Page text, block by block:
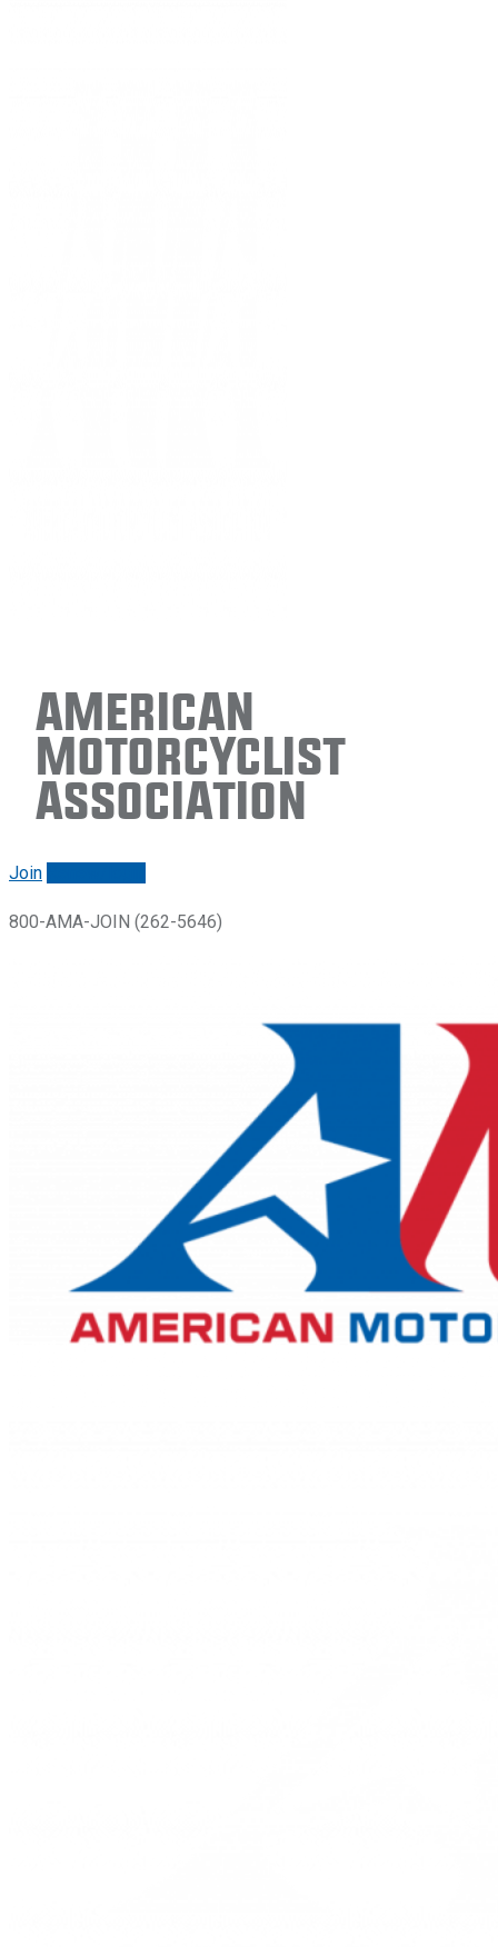
American
Motorcyclist
Association
Join
800-AMA-JOIN (262-5646)